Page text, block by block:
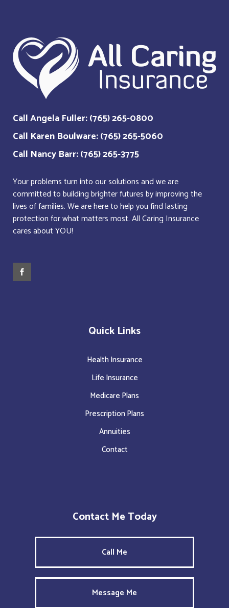
Call Angela Fuller: (765) 265-0800
Call Karen Boulware: (765) 265-5060
Call Nancy Barr: (765) 265-3775
Your problems turn into our solutions and we are
committed to building brighter futures by improving the
lives of families. We are here to help you find lasting
protection for what matters most. All Caring Insurance
cares about YOU!
Quick Links
Health Insurance
Life Insurance
Medicare Plans
Prescription Plans
Annuities
Contact
Contact Me Today
Call Me
Message Me